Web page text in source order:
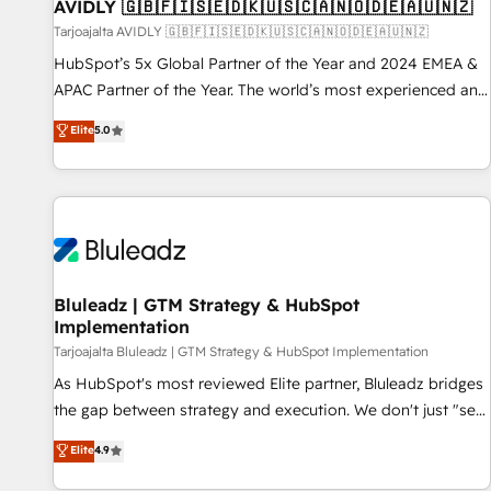
AVIDLY 🇬🇧🇫🇮🇸🇪🇩🇰🇺🇸🇨🇦🇳🇴🇩🇪🇦🇺🇳🇿
Tarjoajalta AVIDLY 🇬🇧🇫🇮🇸🇪🇩🇰🇺🇸🇨🇦🇳🇴🇩🇪🇦🇺🇳🇿
HubSpot’s 5x Global Partner of the Year and 2024 EMEA &
APAC Partner of the Year. The world’s most experienced and
fully accredited HubSpot Solutions Partner. 🚀 With 2,750+
HubSpot projects delivered and 370+ specialists across
EMEA, APAC and NAM, we de-risk complex CRM
programmes and accelerate ROI across every HubSpot
automation, we turn complexity into clarity, human at global
future.” Others agree it is proof of trust built through
measurable impact.
Elite5.0
Bluleadz | GTM Strategy & HubSpot
Implementation
Tarjoajalta Bluleadz | GTM Strategy & HubSpot Implementation
As HubSpot's most reviewed Elite partner, Bluleadz bridges
the gap between strategy and execution. We don't just "set
up tools" — we install the GTM Operating System (GTM OS)
to align your leadership and engineer a portal that drives
Elite4.9